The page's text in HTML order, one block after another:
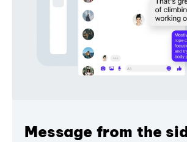
Message from the